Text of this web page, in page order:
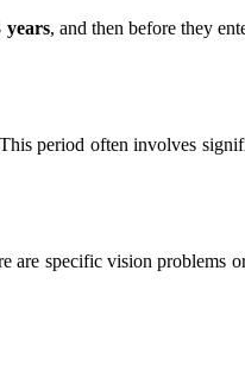
years, and then before they
period often involves
are specific vision problems